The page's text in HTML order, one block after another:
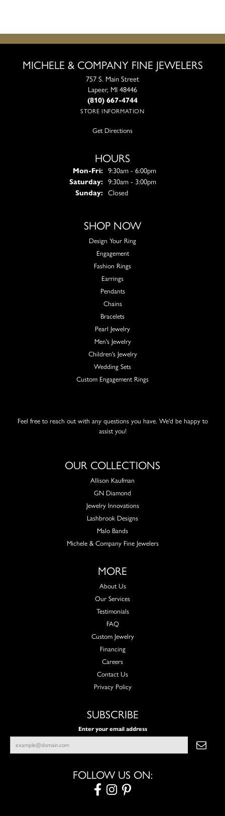
MICHELE & COMPANY FINE JEWELERS
757 S. Main Street
Lapeer, MI 48446
(810) 667-4744
STORE INFORMATION
Get Directions
HOURS
Mon-Fri:Monday - Friday:
9:30am - 6:00pm
Saturday:
9:30am - 3:00pm
Sunday:
Closed
SHOP NOW
Design Your Ring
Engagement
Fashion Rings
Earrings
Pendants
Chains
Bracelets
Pearl Jewelry
Men's Jewelry
Children's Jewelry
Wedding Sets
Custom Engagement Rings
Feel free to reach out with any questions you have. We'd be happy to
assist you!
OUR COLLECTIONS
Allison Kaufman
GN Diamond
Jewelry Innovations
Lashbrook Designs
Malo Bands
Michele & Company Fine Jewelers
MORE
About Us
Our Services
Testimonials
FAQ
Custom Jewelry
Financing
Careers
Contact Us
Privacy Policy
SUBSCRIBE
Enter your email address
FOLLOW US ON: